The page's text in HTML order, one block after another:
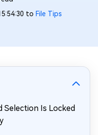
to File Tips
Selection Is Locked